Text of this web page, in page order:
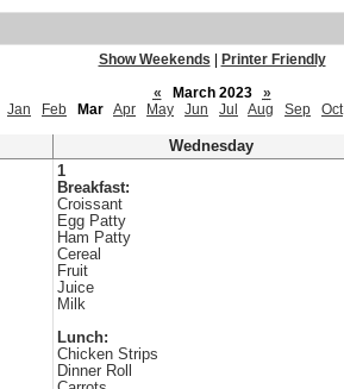
Show Weekends
Printer Friendly
«
March 2023
»
Jan Feb Mar Apr May Jun Jul Aug Sep Oct
Wednesday
1
Breakfast:
Croissant
Egg Patty
Ham Patty
Cereal
Fruit
Juice
Milk
Lunch:
Chicken Strips
Dinner Roll